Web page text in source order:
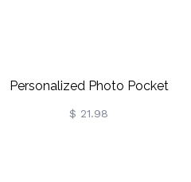
Personalized Photo Pocket
Watch With Engraved
$ 21.98